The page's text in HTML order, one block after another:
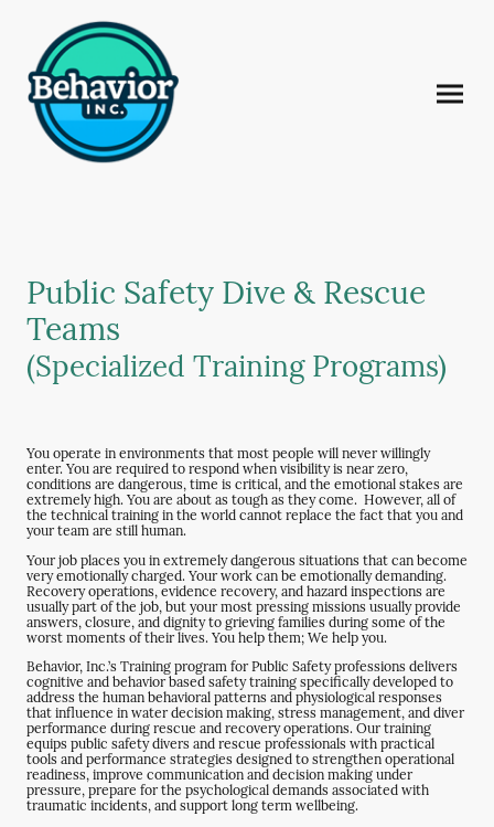
Public Safety Dive & Rescue
Teams
(Specialized Training Programs)
You operate in environments that most people will never willingly
enter. You are required to respond when visibility is near zero,
conditions are dangerous, time is critical, and the emotional stakes are
extremely high. You are about as tough as they come. However, all of
the technical training in the world cannot replace the fact that you and
your team are still human.
Your job places you in extremely dangerous situations that can become
very emotionally charged. Your work can be emotionally demanding.
Recovery operations, evidence recovery, and hazard inspections are
usually part of the job, but your most pressing missions usually provide
answers, closure, and dignity to grieving families during some of the
worst moments of their lives. You help them; We help you.
Behavior, Inc.’s Training program for Public Safety professions delivers
cognitive and behavior based safety training specifically developed to
address the human behavioral patterns and physiological responses
that influence in water decision making, stress management, and diver
performance during rescue and recovery operations. Our training
equips public safety divers and rescue professionals with practical
tools and performance strategies designed to strengthen operational
readiness, improve communication and decision making under
pressure, prepare for the psychological demands associated with
traumatic incidents, and support long term wellbeing.